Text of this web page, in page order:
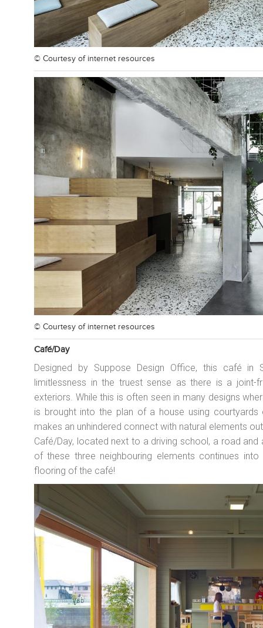
© Courtesy of internet resources
© Courtesy of internet resources
Café/Day
Designed by Suppose Design Office, this café in
limitlessness in the truest sense as there is a joint-
exteriors. While this is often seen in many designs
is brought into the plan of a house using
makes an unhindered connect with natural elements
Café/Day, located next to a driving school, a road
of these three neighbouring elements continues
flooring of the café!